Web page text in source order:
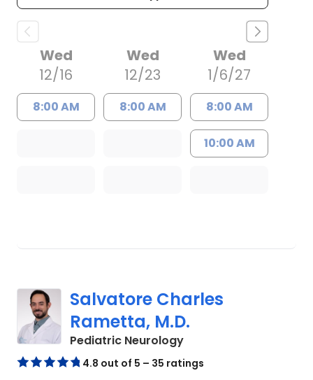
Wed
12/16
8:00 AM
Wed
12/23
8:00 AM
Wed
1/6/27
8:00 AM
10:00 AM
Salvatore Charles
Rametta, M.D.
Pediatric Neurologyin North Charleston,
4.8 out of 5 – 35 ratings